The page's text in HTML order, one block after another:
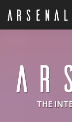
THE